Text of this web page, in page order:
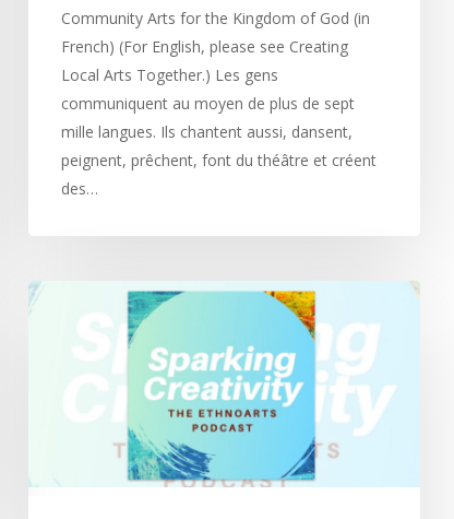
Community Arts for the Kingdom of God (in
French) (For English, please see Creating
Local Arts Together.) Les gens
communiquent au moyen de plus de sept
mille langues. Ils chantent aussi, dansent,
peignent, prêchent, font du théâtre et créent
des…